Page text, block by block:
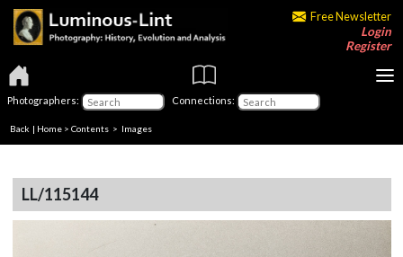
Free Newsletter
Login
Register
Photographers: Connections:
Back | Home > Contents > Images
LL/115144